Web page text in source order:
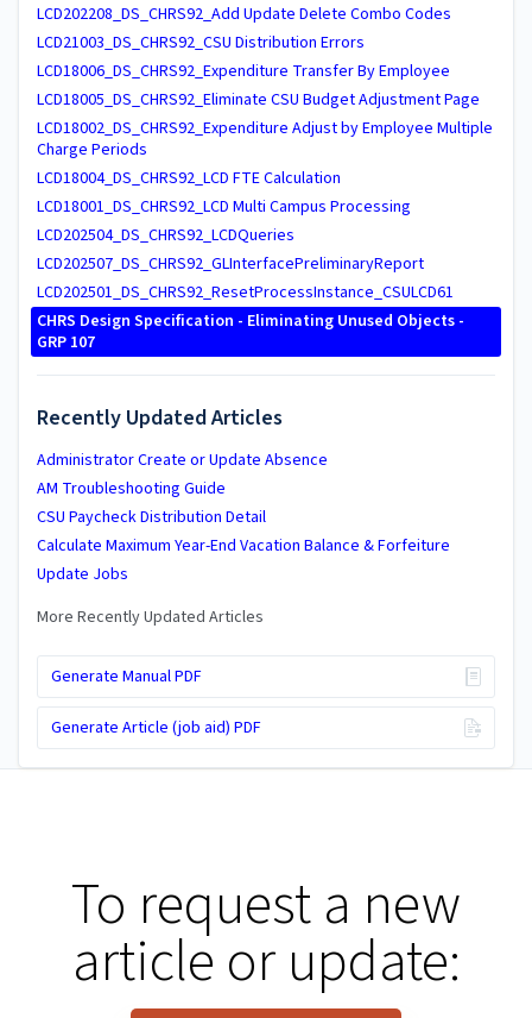
LCD202208_DS_CHRS92_Add Update Delete Combo Codes
LCD21003_DS_CHRS92_CSU Distribution Errors
LCD18006_DS_CHRS92_Expenditure Transfer By Employee
LCD18005_DS_CHRS92_Eliminate CSU Budget Adjustment Page
LCD18002_DS_CHRS92_Expenditure Adjust by Employee Multiple
Charge Periods
LCD18004_DS_CHRS92_LCD FTE Calculation
LCD18001_DS_CHRS92_LCD Multi Campus Processing
LCD202504_DS_CHRS92_LCDQueries
LCD202507_DS_CHRS92_GLInterfacePreliminaryReport
LCD202501_DS_CHRS92_ResetProcessInstance_CSULCD61
CHRS Design Specification - Eliminating Unused Objects -
GRP 107
Recently Updated Articles
Administrator Create or Update Absence
AM Troubleshooting Guide
CSU Paycheck Distribution Detail
Calculate Maximum Year-End Vacation Balance & Forfeiture
Update Jobs
More Recently Updated Articles
Generate Manual PDF
Generate Article (job aid) PDF
To request a new
article or update: